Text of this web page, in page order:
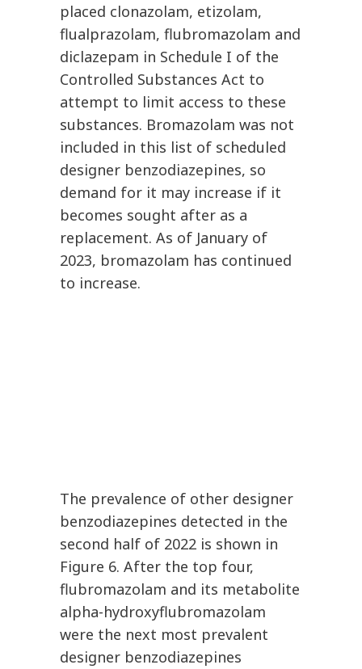
placed clonazolam, etizolam,
flualprazolam, flubromazolam and
diclazepam in Schedule I of the
Controlled Substances Act to
attempt to limit access to these
substances. Bromazolam was not
included in this list of scheduled
designer benzodiazepines, so
demand for it may increase if it
becomes sought after as a
replacement. As of January of
2023, bromazolam has continued
to increase.
The prevalence of other designer
benzodiazepines detected in the
second half of 2022 is shown in
Figure 6. After the top four,
flubromazolam and its metabolite
alpha-hydroxyflubromazolam
were the next most prevalent
designer benzodiazepines